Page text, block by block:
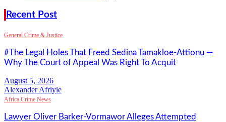
Recent Post
General Crime & Justice
#The Legal Holes That Freed Sedina Tamakloe-Attionu —
Why The Court of Appeal Was Right To Acquit
Alexander Afriyie
Africa Crime News
Lawyer Oliver Barker-Vormawor Alleges Attempted